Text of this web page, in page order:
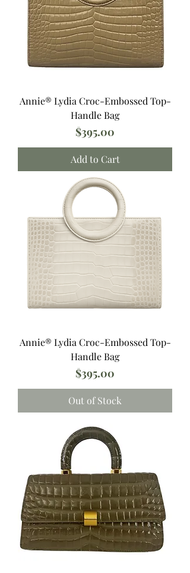
Annie®️ Lydia Croc-Embossed Top-
Handle Bag
Price
$395.00
Add to Cart
Annie®️ Lydia Croc-Embossed Top-
Handle Bag
Price
$395.00
Out of Stock